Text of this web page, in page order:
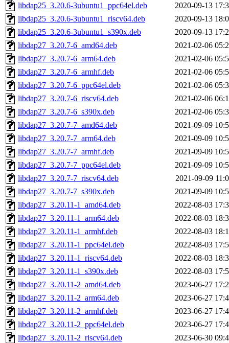
libdap25_3.20.6-3ubuntu1_ppc64el.deb
2020-09-13
libdap25_3.20.6-3ubuntu1_riscv64.deb
2020-09-13
libdap25_3.20.6-3ubuntu1_s390x.deb
2020-09-13
libdap27_3.20.7-6_amd64.deb
2021-02-06
libdap27_3.20.7-6_arm64.deb
2021-02-06
libdap27_3.20.7-6_armhf.deb
2021-02-06
libdap27_3.20.7-6_ppc64el.deb
2021-02-06
libdap27_3.20.7-6_riscv64.deb
2021-02-06
libdap27_3.20.7-6_s390x.deb
2021-02-06
libdap27_3.20.7-7_amd64.deb
2021-09-09
libdap27_3.20.7-7_arm64.deb
2021-09-09
libdap27_3.20.7-7_armhf.deb
2021-09-09
libdap27_3.20.7-7_ppc64el.deb
2021-09-09
libdap27_3.20.7-7_riscv64.deb
2021-09-09
libdap27_3.20.7-7_s390x.deb
2021-09-09
libdap27_3.20.11-1_amd64.deb
2022-08-03
libdap27_3.20.11-1_arm64.deb
2022-08-03
libdap27_3.20.11-1_armhf.deb
2022-08-03
libdap27_3.20.11-1_ppc64el.deb
2022-08-03
libdap27_3.20.11-1_riscv64.deb
2022-08-03
libdap27_3.20.11-1_s390x.deb
2022-08-03
libdap27_3.20.11-2_amd64.deb
2023-06-27
libdap27_3.20.11-2_arm64.deb
2023-06-27
libdap27_3.20.11-2_armhf.deb
2023-06-27
libdap27_3.20.11-2_ppc64el.deb
2023-06-27
libdap27_3.20.11-2_riscv64.deb
2023-06-30